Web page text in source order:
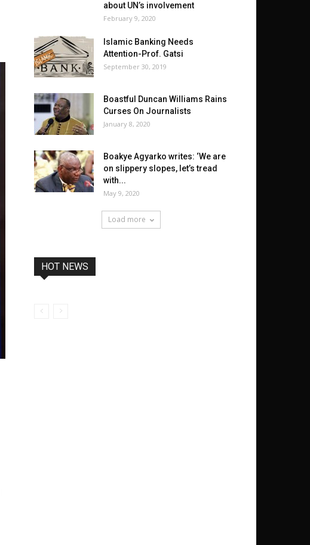
about UN’s involvement
February 9, 2020
Islamic Banking Needs
Attention-Prof. Gatsi
September 30, 2019
Boastful Duncan Williams Rains
Curses On Journalists
January 8, 2020
Boakye Agyarko writes: ‘We are
on slippery slopes, let’s tread
with...
May 9, 2020
Load more
HOT NEWS